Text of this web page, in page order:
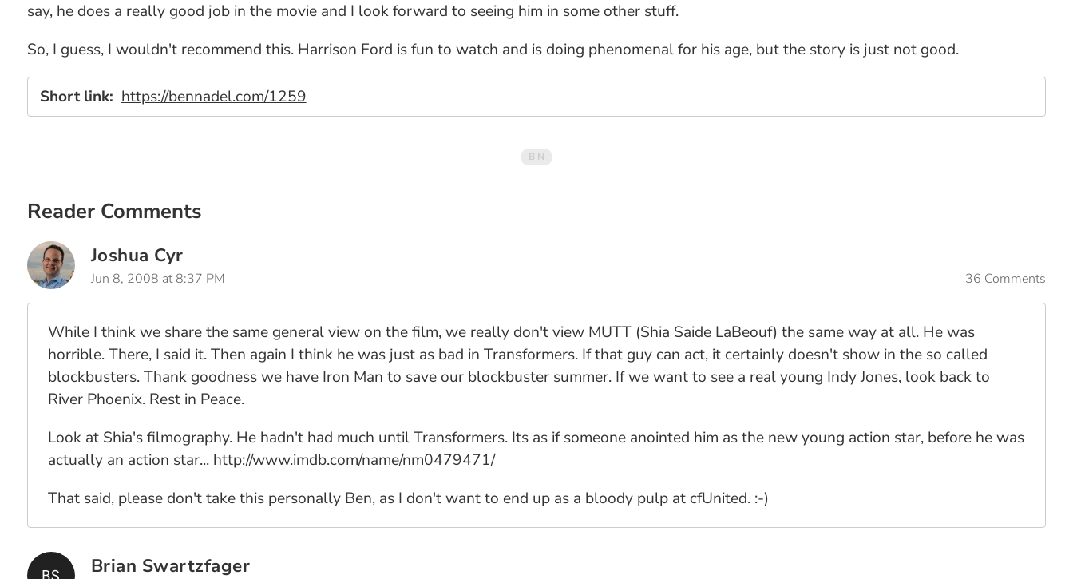
say, he does a really good job in the movie and I look forward to seeing him in some other stuff.
So, I guess, I wouldn't recommend this. Harrison Ford is fun to watch and is doing phenomenal for his age, but the story is just not good.
Short link: https://bennadel.com/1259
Reader Comments
Joshua Cyr
Jun 8, 2008 at 8:37 PM 36 Comments
While I think we share the same general view on the film, we really don't view MUTT (Shia Saide LaBeouf) the same way at all. He was
horrible. There, I said it. Then again I think he was just as bad in Transformers. If that guy can act, it certainly doesn't show in the so called
blockbusters. Thank goodness we have Iron Man to save our blockbuster summer. If we want to see a real young Indy Jones, look back to
River Phoenix. Rest in Peace.
Look at Shia's filmography. He hadn't had much until Transformers. Its as if someone anointed him as the new young action star, before he was
actually an action star... http://www.imdb.com/name/nm0479471/
That said, please don't take this personally Ben, as I don't want to end up as a bloody pulp at cfUnited. :-)
Brian Swartzfager